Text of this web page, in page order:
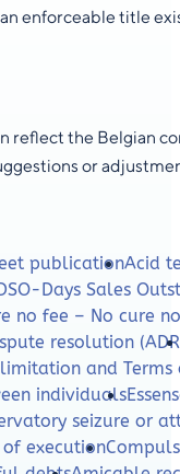
publicationAcid
Days Sales
no fee – No cure
resolution
and Terms
individuals
seizure or
execution
enforceable title
the Belgian
or